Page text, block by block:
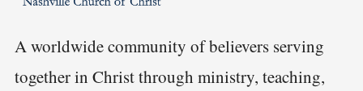
A worldwide community of believers serving
together in Christ through ministry, teaching,